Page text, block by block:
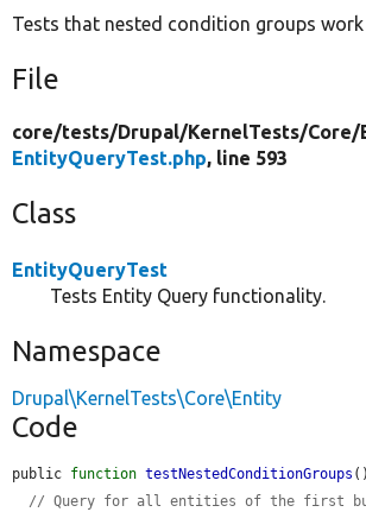
Tests that nested condition groups work
File
core/tests/Drupal/KernelTests/Core/
EntityQueryTest.php, line 593
Class
EntityQueryTest
Tests Entity Query functionality.
Namespace
Drupal\KernelTests\Core\Entity
Code
public function testNestedConditionGroups
// Query for all entities of the first